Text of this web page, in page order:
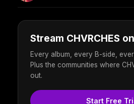
Stream CHVRCHES
Every album, every B-side,
Plus the communities where
out.
Start Free